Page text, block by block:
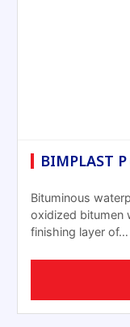
BIMPLAST
Bituminous
oxidized bitumen
finishing layer of…